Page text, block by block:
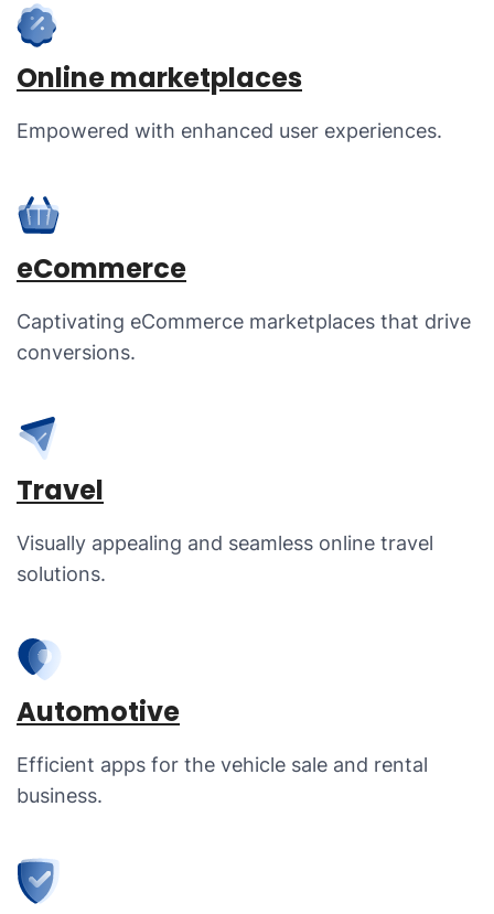
Online marketplaces
Empowered with enhanced user experiences.
eCommerce
Captivating eCommerce marketplaces that drive
conversions.
Travel
Visually appealing and seamless online travel
solutions.
Automotive
Efficient apps for the vehicle sale and rental
business.